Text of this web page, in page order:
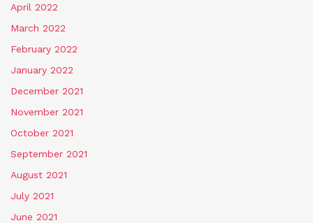
April 2022
March 2022
February 2022
January 2022
December 2021
November 2021
October 2021
September 2021
August 2021
July 2021
June 2021